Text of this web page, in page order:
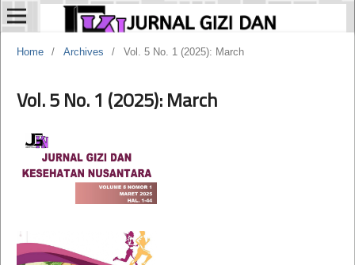
Home / Archives / Vol. 5 No. 1 (2025): March
Vol. 5 No. 1 (2025): March